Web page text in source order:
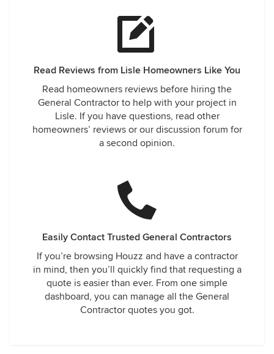
truly the company for you. They keep their word, treat your
home with the up most respect and care while fixing an
issue they did not have too. KUDOS to the staff at Illinois
challenging time.
Read Reviews from Lisle Homeowners Like You
Read homeowners reviews before hiring the
General Contractor to help with your project in
Lisle. If you have questions, read other
homeowners’ reviews or our discussion forum for
a second opinion.
Easily Contact Trusted General Contractors
If you’re browsing Houzz and have a contractor
in mind, then you’ll quickly find that requesting a
quote is easier than ever. From one simple
dashboard, you can manage all the General
Contractor quotes you got.